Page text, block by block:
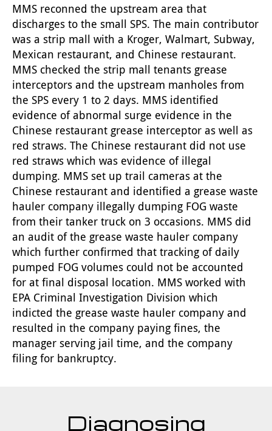
MMS reconned the upstream area that
discharges to the small SPS. The main contributor
was a strip mall with a Kroger, Walmart, Subway,
Mexican restaurant, and Chinese restaurant.
MMS checked the strip mall tenants grease
interceptors and the upstream manholes from
the SPS every 1 to 2 days. MMS identified
evidence of abnormal surge evidence in the
Chinese restaurant grease interceptor as well as
red straws. The Chinese restaurant did not use
red straws which was evidence of illegal
dumping. MMS set up trail cameras at the
Chinese restaurant and identified a grease waste
hauler company illegally dumping FOG waste
from their tanker truck on 3 occasions. MMS did
an audit of the grease waste hauler company
which further confirmed that tracking of daily
pumped FOG volumes could not be accounted
for at final disposal location. MMS worked with
EPA Criminal Investigation Division which
indicted the grease waste hauler company and
resulted in the company paying fines, the
manager serving jail time, and the company
filing for bankruptcy.
Diagnosing